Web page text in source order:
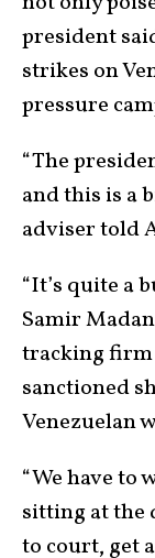
president
strikes on
pressure
“The
and this is a
adviser told
“It’s quite a
Samir
tracking firm
sanctioned
Venezuelan
“We have to
sitting at the
to court, get